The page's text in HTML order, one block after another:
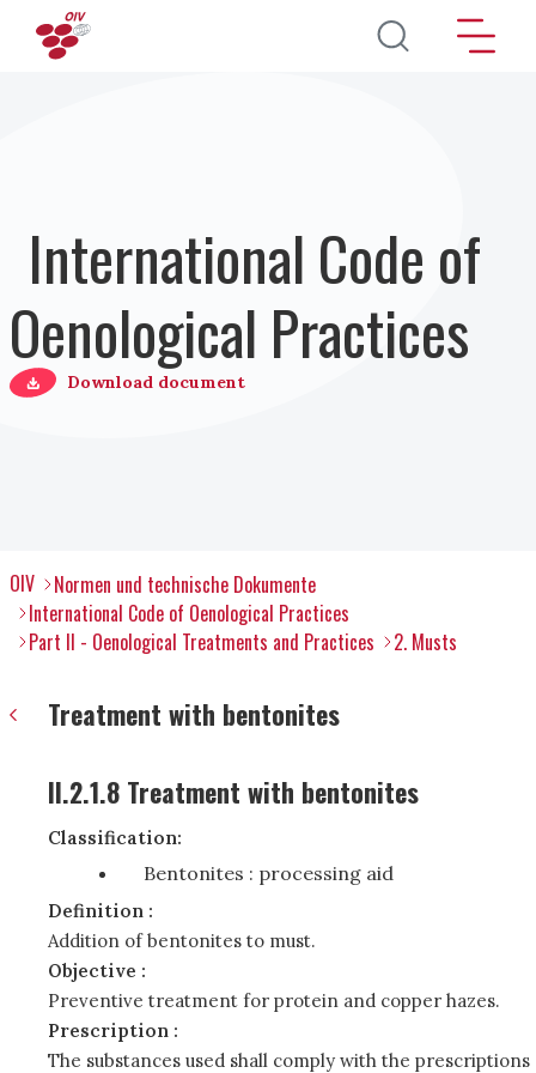
Direkt zum Inhalt
International Code of
Oenological Practices
Download document
OIV
Normen und technische Dokumente
International Code of Oenological Practices
Part II - Oenological Treatments and Practices
2. Musts
Treatment with bentonites
II.2.1.8 Treatment with bentonites
Classification:
Bentonites : processing aid
Definition :
Addition of bentonites to must.
Objective :
Preventive treatment for protein and copper hazes.
Prescription :
The substances used shall comply with the prescriptions